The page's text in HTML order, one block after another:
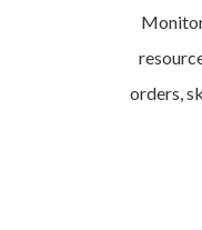
orders,